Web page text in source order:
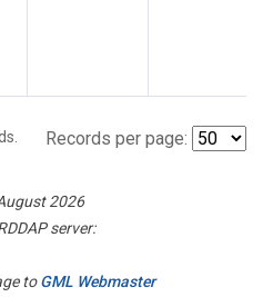
Records per page:
2026
server:
toGML Webmaster